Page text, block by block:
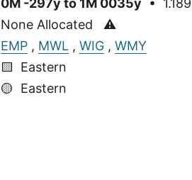
None Allocated ⚠
EMP, MWL , WIG, WMY
🟨 Eastern
🟡 Eastern